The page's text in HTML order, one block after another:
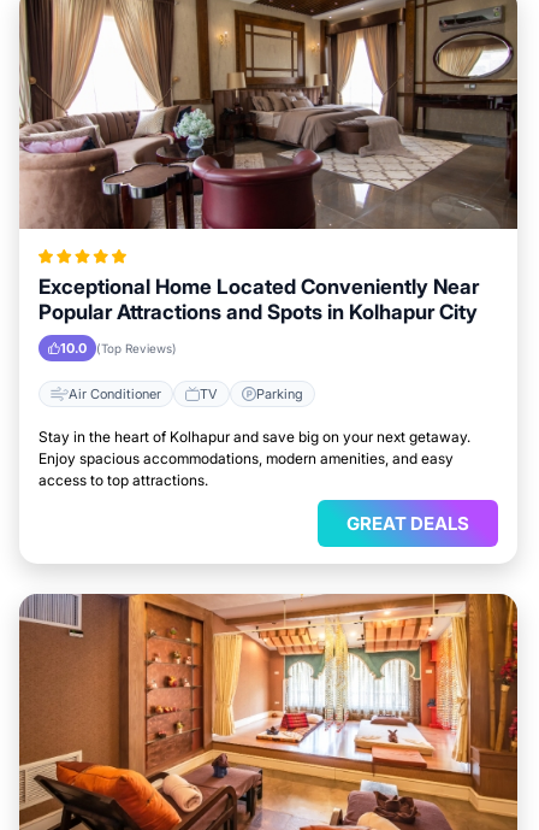
Exceptional Home Located Conveniently Near
Popular Attractions and Spots in Kolhapur City
10.0 (Top Reviews)
Air Conditioner TV Parking
Stay in the heart of Kolhapur and save big on your next getaway.
Enjoy spacious accommodations, modern amenities, and easy
access to top attractions.
GREAT DEALS